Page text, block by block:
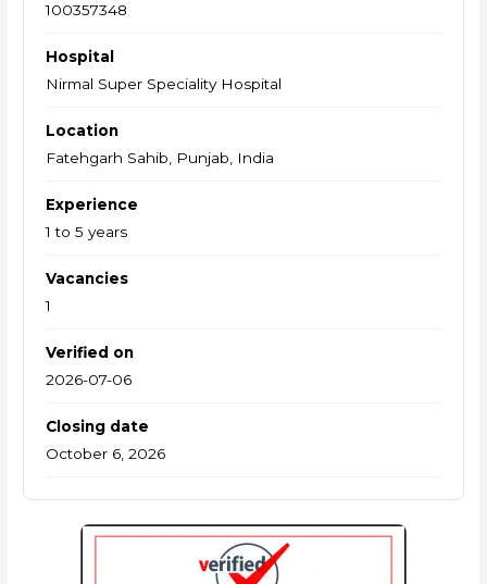
100357348
Hospital
Nirmal Super Speciality Hospital
Location
Fatehgarh Sahib, Punjab, India
Experience
1 to 5 years
Vacancies
1
Verified on
2026-07-06
Closing date
October 6, 2026